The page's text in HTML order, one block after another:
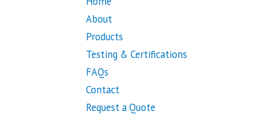
About
Products
Testing & Certifications
FAQs
Contact
Request a Quote